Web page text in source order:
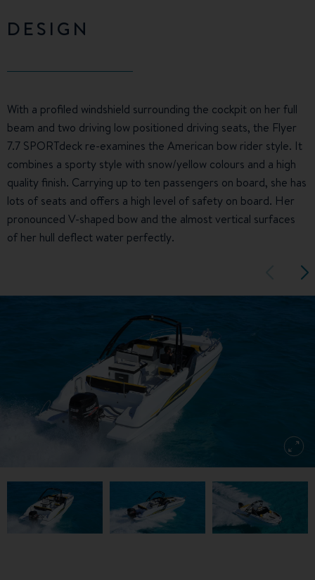
DESIGN
With a profiled windshield surrounding the cockpit on her full
beam and two driving low positioned driving seats, the Flyer
7.7 SPORTdeck re-examines the American bow rider style. It
combines a sporty style with snow/yellow colours and a high
quality finish. Carrying up to ten passengers on board, she has
lots of seats and offers a high level of safety on board. Her
pronounced V-shaped bow and the almost vertical surfaces
of her hull deflect water perfectly.